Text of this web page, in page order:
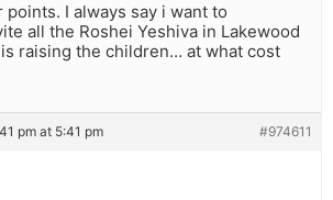
points. I always say i want to
all the Roshei Yeshiva in Lakewood
raising the children… at what cost
pm at 5:41 pm #974611